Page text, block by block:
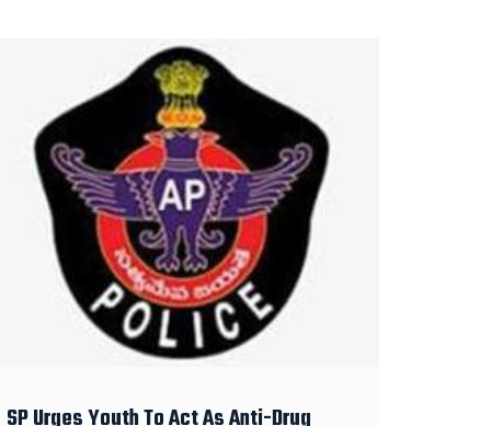
SP Urges Youth To Act As Anti-Drug